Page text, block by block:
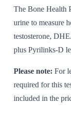
The Bone Health
urine to measure
testosterone,
plus Pyrilinks-D
Please note: For
required for this
included in the